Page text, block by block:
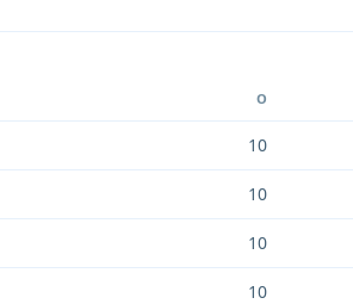
O
10
10
10
10